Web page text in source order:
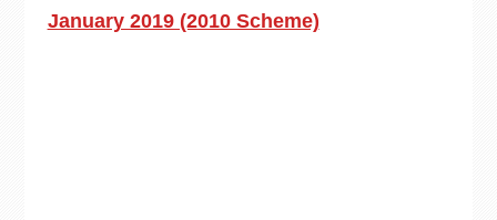
January 2019 (2010 Scheme)